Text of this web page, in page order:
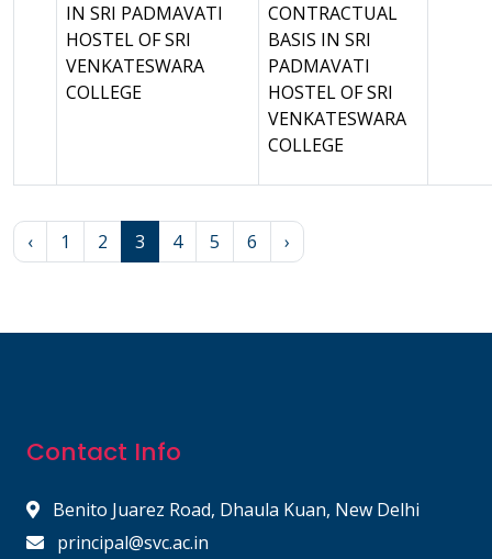
IN SRI PADMAVATI
HOSTEL OF SRI
VENKATESWARA
COLLEGE
CONTRACTUAL
BASIS IN SRI
PADMAVATI
HOSTEL OF SRI
VENKATESWARA
COLLEGE
‹ 1 2 3 4 5 6 ›
Contact Info
Benito Juarez Road, Dhaula Kuan, New Delhi
principal@svc.ac.in